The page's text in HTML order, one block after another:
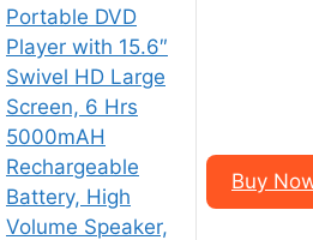
Portable DVD
Player with 15.6″
Swivel HD Large
Screen, 6 Hrs
5000mAH
Rechargeable
Battery, High
Volume Speaker,
Buy